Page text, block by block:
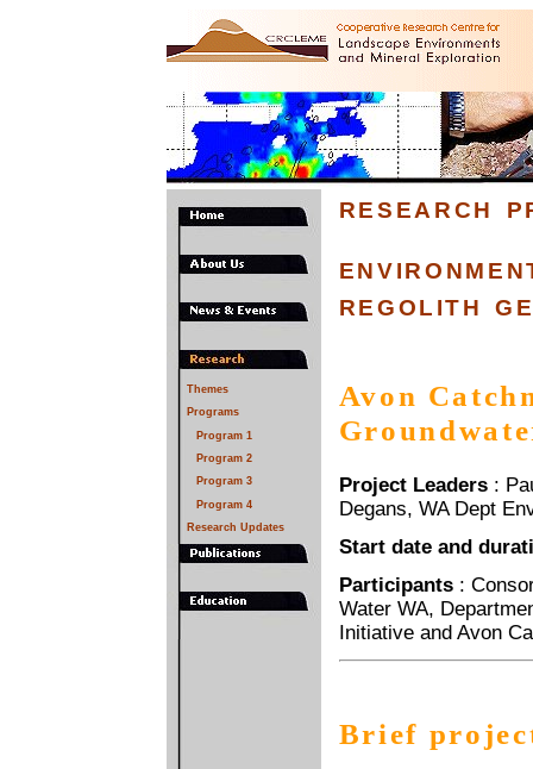
Themes
Programs
Program 1
Program 2
Program 3
Program 4
Research Updates
research
regolith
Avon
Project Leaders :
Degans, WA Dept
Start date and
Participants :
Water WA,
Initiative and Avon
Brief